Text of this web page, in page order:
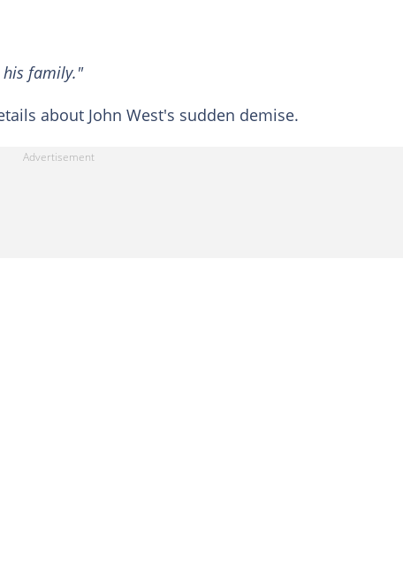
his family."
about John West's sudden demise.